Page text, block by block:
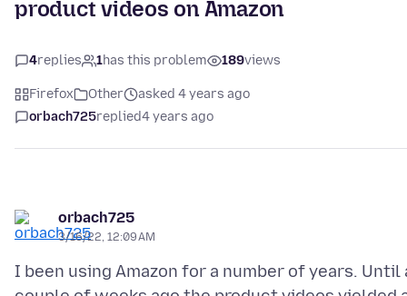
product videos on Amazon
4replies 1has this problem 189views
Firefox Other
asked 4 years ago
orbach725replied4 years ago
orbach725
3/16/22, 12:09 AM
I been using Amazon for a number of years. Until